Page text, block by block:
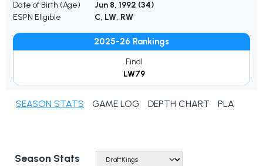
Date of Birth (Age)
Jun 8, 1992 (34)
ESPN Eligible
C, LW, RW
2025-26 Rankings
Final
LW79
SEASON STATS GAME LOG DEPTH CHART PLAYER
Season Stats